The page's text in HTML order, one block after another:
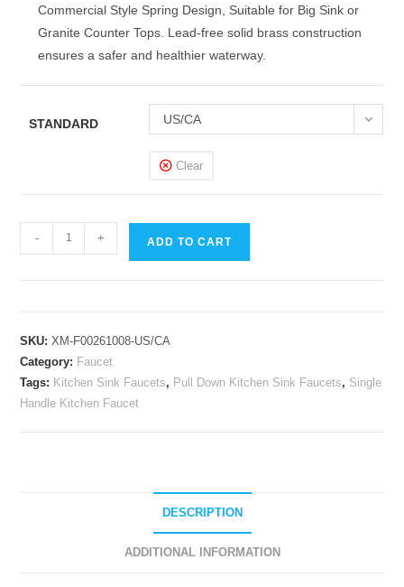
Commercial Style Spring Design, Suitable for Big Sink or
Granite Counter Tops. Lead-free solid brass construction
ensures a safer and healthier waterway.
STANDARD US/CA
Clear
Lever
Sink
Faucets
Spring
Brushed
- + ADD TO CART
SKU:XM-F00261008-US/CA
Category: Faucet
Tags: Kitchen Sink Faucets, Pull Down Kitchen Sink Faucets, Single
Handle Kitchen Faucet
DESCRIPTION
ADDITIONAL INFORMATION